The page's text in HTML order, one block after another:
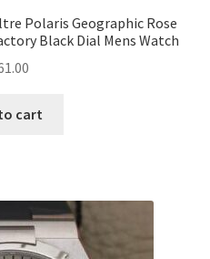
Polaris Geographic Rose
Black Dial Mens Watch
cart